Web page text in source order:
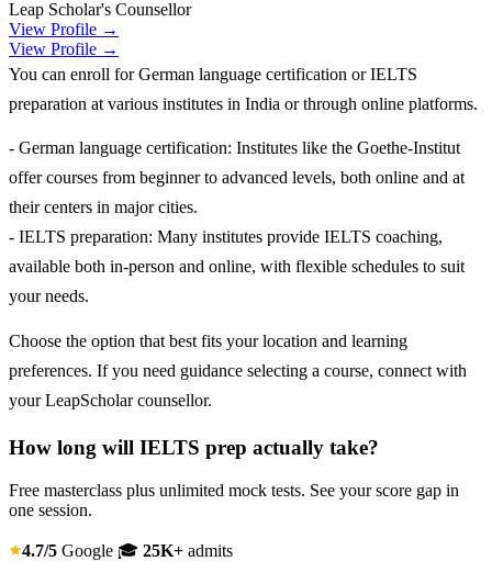
Leap Scholar's Counsellor
View Profile →
View Profile →
You can enroll for German language certification or IELTS
preparation at various institutes in India or through online platforms.
- German language certification: Institutes like the Goethe-Institut
offer courses from beginner to advanced levels, both online and at
their centers in major cities.
- IELTS preparation: Many institutes provide IELTS coaching,
available both in-person and online, with flexible schedules to suit
your needs.
Choose the option that best fits your location and learning
preferences. If you need guidance selecting a course, connect with
your LeapScholar counsellor.
How long will IELTS prep actually take?
Free masterclass plus unlimited mock tests. See your score gap in
one session.
4.7/5 Google 🎓 25K+ admits